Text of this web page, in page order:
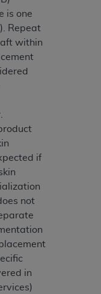
is one
Repeat
within
if
not
in
software
was
expense by the
155 N. Wacker
60606. U.S.
reproduce,
these
data bases
computer
to the
252.227-
or subject to
1(a) (June
(June 1995),
of Defense
restrictions
and FAR
applicable, and
for